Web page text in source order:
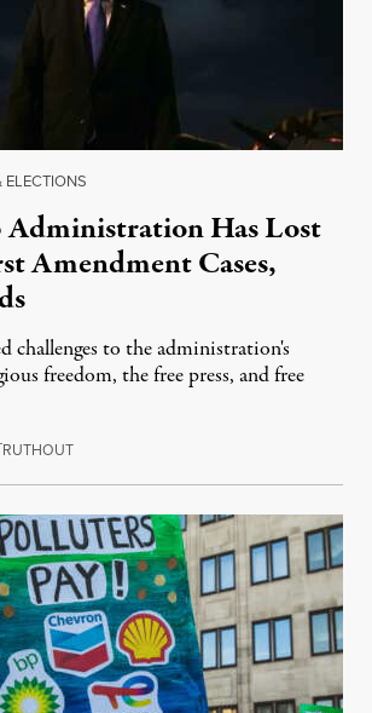
ELECTIONS
Administration Has Lost
Amendment Cases,
challenges to the administration's
freedom, the free press, and free
RUTHOUTAugust 6, 2026